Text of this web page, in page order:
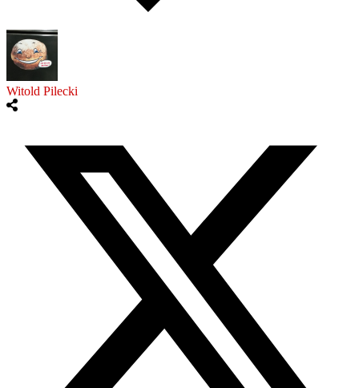
Witold Pilecki